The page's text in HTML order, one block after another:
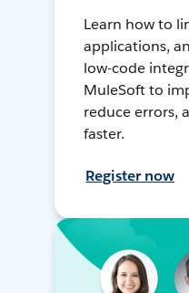
Learn how to
applications,
low-code
MuleSoft to
reduce errors,
faster.
Register now